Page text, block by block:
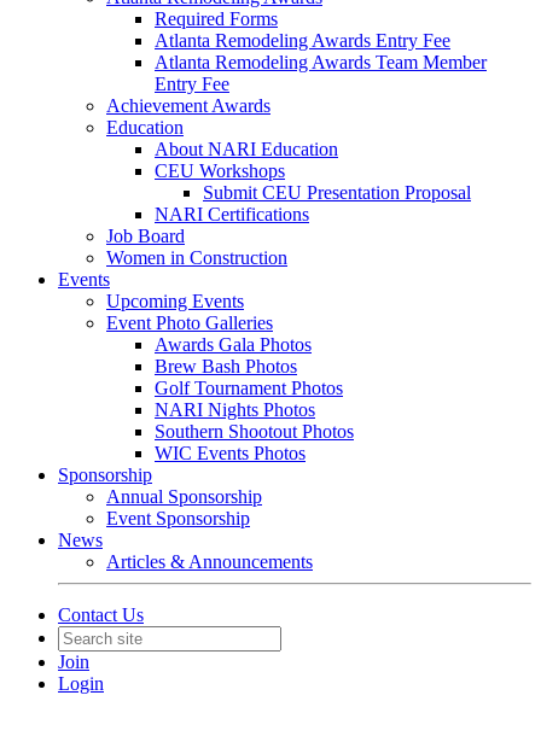
Required Forms
Atlanta Remodeling Awards Entry Fee
Atlanta Remodeling Awards Team Member
Entry Fee
Achievement Awards
Education
About NARI Education
CEU Workshops
Submit CEU Presentation Proposal
NARI Certifications
Job Board
Women in Construction
Events
Upcoming Events
Event Photo Galleries
Awards Gala Photos
Brew Bash Photos
Golf Tournament Photos
NARI Nights Photos
Southern Shootout Photos
WIC Events Photos
Sponsorship
Annual Sponsorship
Event Sponsorship
News
Articles & Announcements
Contact Us
Join
Login